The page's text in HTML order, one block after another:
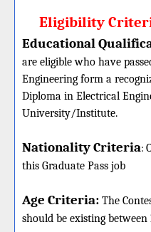
Eligibility
Educational
are eligible who have
Engineering form a
Diploma in Electrical
University/Institute.
Nationality Criteria:
this Graduate Pass job
Age Criteria: The
should be existing between